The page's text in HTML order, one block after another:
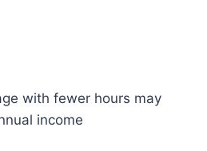
with fewer hours may
income